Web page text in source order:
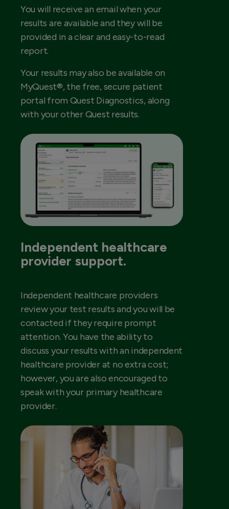
You will receive an email when your
results are available and they will be
provided in a clear and easy-to-read
report.
Your results may also be available on
MyQuest®, the free, secure patient
portal from Quest Diagnostics, along
with your other Quest results.
Independent healthcare
provider support.
Independent healthcare providers
review your test results and you will be
contacted if they require prompt
attention. You have the ability to
discuss your results with an independent
healthcare provider at no extra cost;
however, you are also encouraged to
speak with your primary healthcare
provider.